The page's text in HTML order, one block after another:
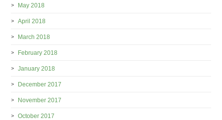
May 2018
April 2018
March 2018
February 2018
January 2018
December 2017
November 2017
October 2017